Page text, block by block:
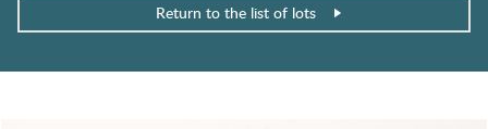
Return to the list of lots